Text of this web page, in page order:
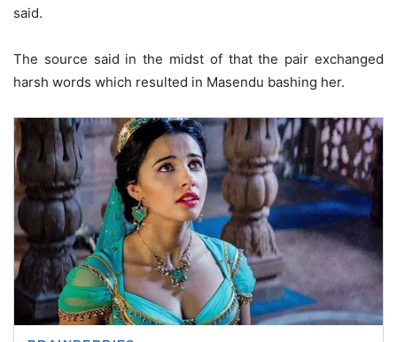
said.
The source said in the midst of that the pair exchanged
harsh words which resulted in Masendu bashing her.